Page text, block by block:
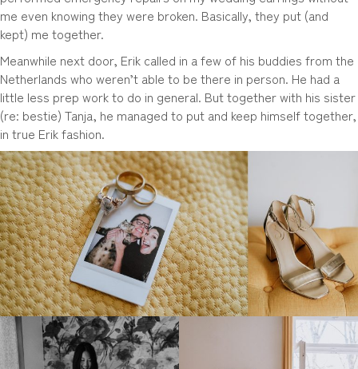
me even knowing they were broken. Basically, they put (and
kept) me together.
Meanwhile next door, Erik called in a few of his buddies from the
Netherlands who weren’t able to be there in person. He had a
little less prep work to do in general. But together with his sister
(re: bestie) Tanja, he managed to put and keep himself together,
in true Erik fashion.